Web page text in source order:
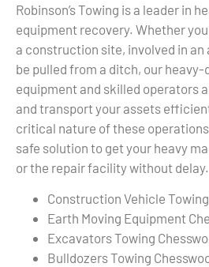
Robinson’s Towing is a leader in
equipment recovery. Whether
a construction site, involved in an
be pulled from a ditch, our
equipment and skilled operators
and transport your assets
critical nature of these
safe solution to get your heavy
or the repair facility without delay.
Construction Vehicle
Earth Moving Equipment
Excavators Towing
Bulldozers Towing